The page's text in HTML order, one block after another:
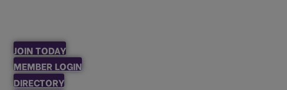
JOIN TODAY
MEMBER LOGIN
DIRECTORY